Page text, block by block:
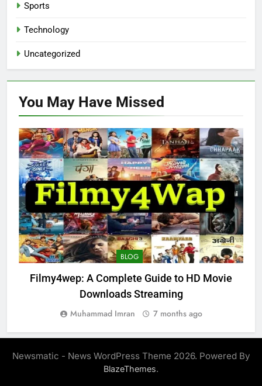
Sports
Technology
Uncategorized
You May Have Missed
BLOG
Filmy4wep: A Complete Guide to HD Movie
Downloads Streaming
Muhammad Imran 7 months ago
Newsmatic - News WordPress Theme 2026. Powered By
BlazeThemes.